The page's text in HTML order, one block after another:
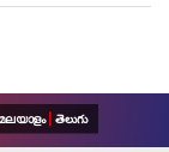
తెలుగు